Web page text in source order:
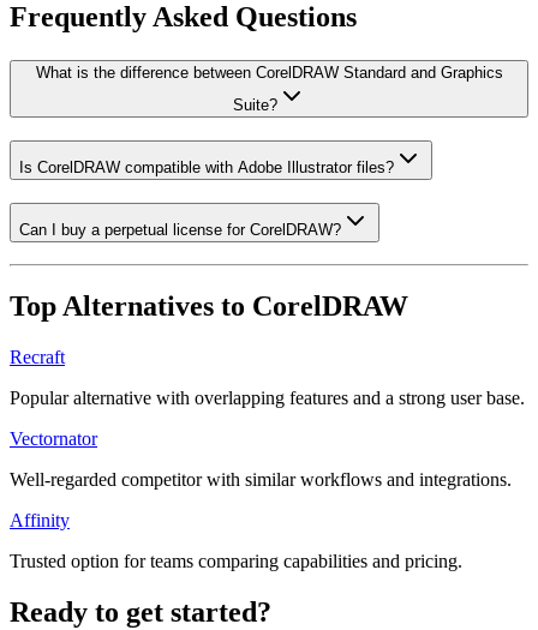
Frequently Asked Questions
What is the difference between CorelDRAW Standard and Graphics
Suite?
Is CorelDRAW compatible with Adobe Illustrator files?
Can I buy a perpetual license for CorelDRAW?
Top Alternatives to CorelDRAW
Recraft
Popular alternative with overlapping features and a strong user base.
Vectornator
Well-regarded competitor with similar workflows and integrations.
Affinity
Trusted option for teams comparing capabilities and pricing.
Ready to get started?